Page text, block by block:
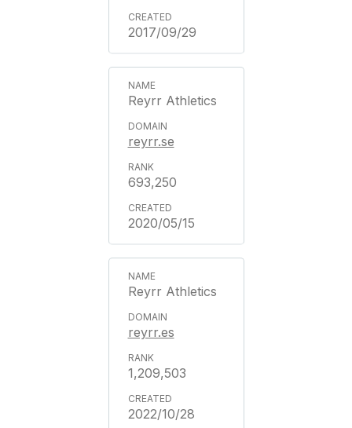
2017/09/29
Reyrr Athletics
reyrr.se
693,250
2020/05/15
Reyrr Athletics
reyrr.es
1,209,503
2022/10/28